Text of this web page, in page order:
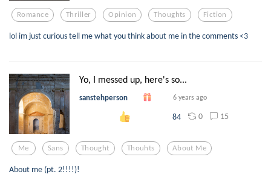
Romance Thriller Opinion Thoughts Fiction
lol im just curious tell me what you think about me in the comments <3
Yo, I messed up, here's so...
sanstehperson 6 years ago
84 0 15
Me Sans Thought Thouhts About Me
About me (pt. 2!!!!)!